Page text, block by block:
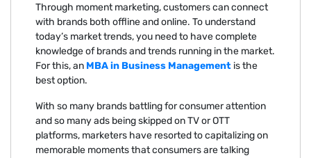
Through moment marketing, customers can connect
with brands both offline and online. To understand
today’s market trends, you need to have complete
knowledge of brands and trends running in the market.
For this, an MBA in Business Management is the
best option.
With so many brands battling for consumer attention
and so many ads being skipped on TV or OTT
platforms, marketers have resorted to capitalizing on
memorable moments that consumers are talking